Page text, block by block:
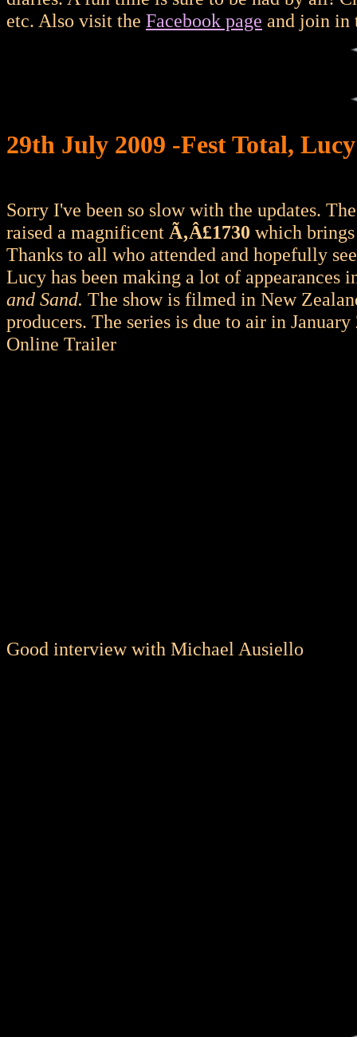
etc. Also visit the Facebook page and join in
29th July 2009 -Fest Total,
Sorry I've been so slow with the updates.
raised a magnificent Ã‚Â£1730 which
Thanks to all who attended and hopefully
Lucy has been making a lot of appearances
and Sand. The show is filmed in New
producers. The series is due to air in January
Online Trailer
Good interview with Michael Ausiello